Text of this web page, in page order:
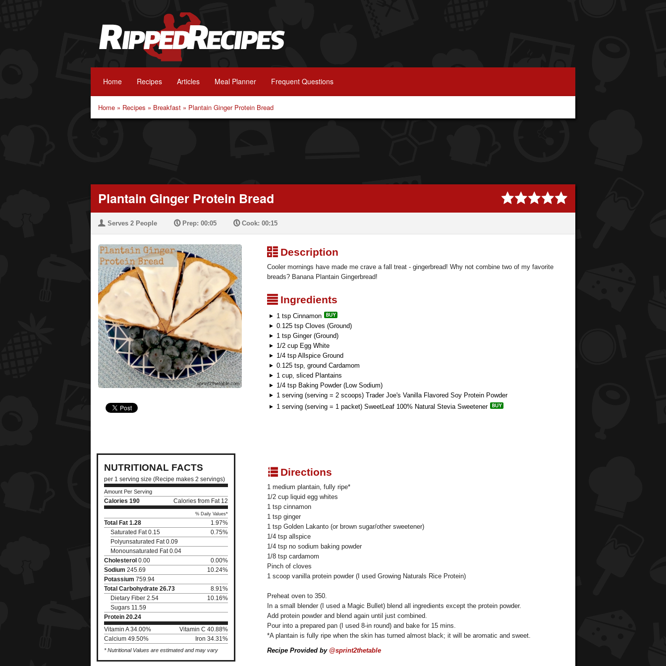
Home Recipes Articles Meal Planner Frequent Questions
Home » Recipes » Breakfast » Plantain Ginger Protein Bread
Plantain Ginger Protein Bread
U Serves 2 People PPrep: 00:05 PCook: 00:15
NUTRITIONAL FACTS
per 1 serving size (Recipe makes 2 servings)
Amount Per Serving
Calories 190 Calories from Fat 12
% Daily Values*
Total Fat 1.28
1.97%
Saturated Fat 0.15
0.75%
Polyunsaturated Fat 0.09
Monounsaturated Fat 0.04
Cholesterol 0.00
0.00%
Sodium 245.69
10.24%
Potassium 759.94
Total Carbohydrate 26.73
8.91%
Dietary Fiber 2.54
10.16%
Sugars 11.59
Protein 20.24
Vitamin A 34.00%
Vitamin C 40.88%
Calcium 49.50%
Iron 34.31%
* Nutritional Values are estimated and may vary
³Description
Cooler mornings have made me crave a fall treat - gingerbread! Why not combine two of my favorite
breads? Banana Plantain Gingerbread!
²Ingredients
1 tsp Cinnamon
0.125 tsp Cloves (Ground)
1 tsp Ginger (Ground)
1/2 cup Egg White
1/4 tsp Allspice Ground
0.125 tsp, ground Cardamom
1 cup, sliced Plantains
1/4 tsp Baking Powder (Low Sodium)
1 serving (serving = 2 scoops) Trader Joe's Vanilla Flavored Soy Protein Powder
1 serving (serving = 1 packet) SweetLeaf 100% Natural Stevia Sweetener
qDirections
1 medium plantain, fully ripe*
1/2 cup liquid egg whites
1 tsp cinnamon
1 tsp ginger
1 tsp Golden Lakanto (or brown sugar/other sweetener)
1/4 tsp allspice
1/4 tsp no sodium baking powder
1/8 tsp cardamom
Pinch of cloves
1 scoop vanilla protein powder (I used Growing Naturals Rice Protein)
Preheat oven to 350.
In a small blender (I used a Magic Bullet) blend all ingredients except the protein powder.
Add protein powder and blend again until just combined.
Pour into a prepared pan (I used 8-in round) and bake for 15 mins.
*A plantain is fully ripe when the skin has turned almost black; it will be aromatic and sweet.
Recipe Provided by @sprint2thetable